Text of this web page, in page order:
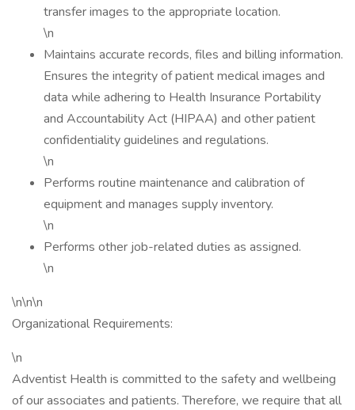
transfer images to the appropriate location.
\n
Maintains accurate records, files and billing information.
Ensures the integrity of patient medical images and
data while adhering to Health Insurance Portability
and Accountability Act (HIPAA) and other patient
confidentiality guidelines and regulations.
\n
Performs routine maintenance and calibration of
equipment and manages supply inventory.
\n
Performs other job-related duties as assigned.
\n
\n\n\n
Organizational Requirements:
\n
Adventist Health is committed to the safety and wellbeing
of our associates and patients. Therefore, we require that all